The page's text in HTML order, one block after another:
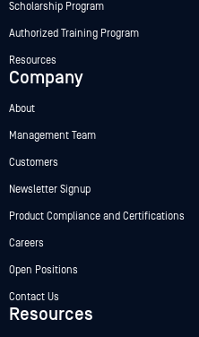
Scholarship Program
Authorized Training Program
Resources
Company
About
Management Team
Customers
Newsletter Signup
Product Compliance and Certifications
Careers
Open Positions
Contact Us
Resources